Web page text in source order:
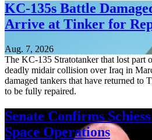
KC-135s Battle
Arrive at Tinker for
Aug. 7, 2026
The KC-135 Stratotanker that lost part
deadly midair collision over Iraq in
damaged tankers that have returned to
to be fully repaired.
Senate Confirms
Space Operations